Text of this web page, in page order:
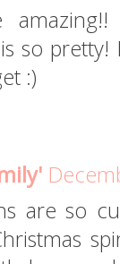
so
:)
are so